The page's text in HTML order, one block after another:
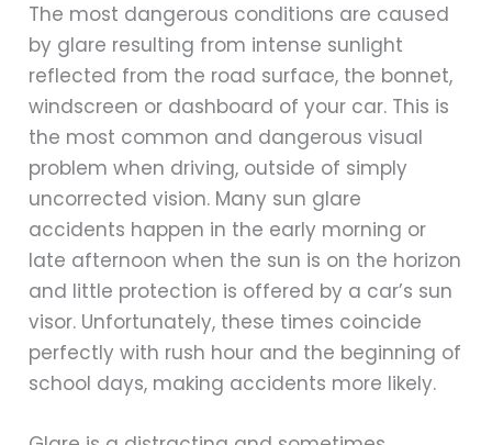
The most dangerous conditions are caused
by glare resulting from intense sunlight
reflected from the road surface, the bonnet,
windscreen or dashboard of your car. This is
the most common and dangerous visual
problem when driving, outside of simply
uncorrected vision. Many sun glare
accidents happen in the early morning or
late afternoon when the sun is on the horizon
and little protection is offered by a car’s sun
visor. Unfortunately, these times coincide
perfectly with rush hour and the beginning of
school days, making accidents more likely.